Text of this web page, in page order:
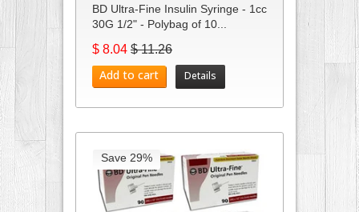
BD Ultra-Fine Insulin Syringe - 1cc
30G 1/2" - Polybag of 10...
$ 8.04 $ 11.26
Add to cart Details
Save 29%